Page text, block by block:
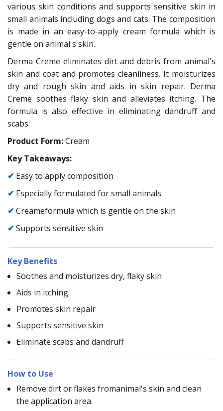
various skin conditions and supports sensitive skin in
small animals including dogs and cats. The composition
is made in an easy-to-apply cream formula which is
gentle on animal's skin.
Derma Creme eliminates dirt and debris from animal's
skin and coat and promotes cleanliness. It moisturizes
dry and rough skin and aids in skin repair. Derma
Creme soothes flaky skin and alleviates itching. The
formula is also effective in eliminating dandruff and
scabs.
Product Form:Cream
Key Takeaways:
✔ Easy to apply composition
✔ Especially formulated for small animals
✔ Creameformula which is gentle on the skin
✔ Supports sensitive skin
Key Benefits
Soothes and moisturizes dry, flaky skin
Aids in itching
Promotes skin repair
Supports sensitive skin
Eliminate scabs and dandruff
How to Use
Remove dirt or flakes fromanimal's skin and clean
the application area.